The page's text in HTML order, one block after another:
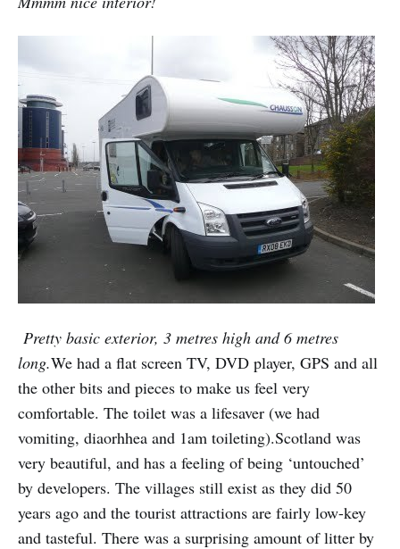
Pretty basic exterior, 3 metres high and 6 metres
long.We had a flat screen TV, DVD player, GPS and all
the other bits and pieces to make us feel very
comfortable. The toilet was a lifesaver (we had
vomiting, diaorhhea and 1am toileting).Scotland was
very beautiful, and has a feeling of being ‘untouched’
by developers. The villages still exist as they did 50
years ago and the tourist attractions are fairly low-key
and tasteful. There was a surprising amount of litter by